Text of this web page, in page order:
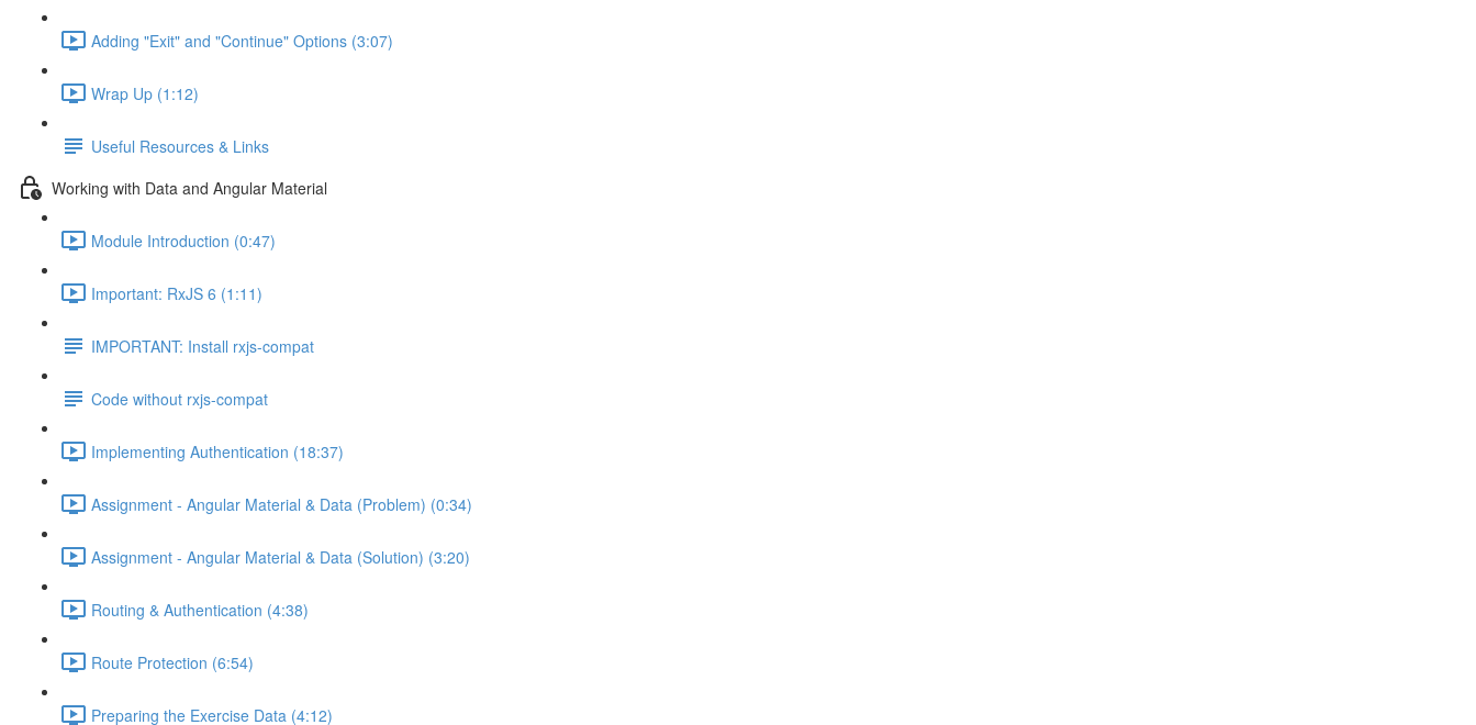
Adding "Exit" and "Continue" Options (3:07)
Wrap Up (1:12)
Useful Resources & Links
Working with Data and Angular Material
Module Introduction (0:47)
Important: RxJS 6 (1:11)
IMPORTANT: Install rxjs-compat
Code without rxjs-compat
Implementing Authentication (18:37)
Assignment - Angular Material & Data (Problem) (0:34)
Assignment - Angular Material & Data (Solution) (3:20)
Routing & Authentication (4:38)
Route Protection (6:54)
Preparing the Exercise Data (4:12)